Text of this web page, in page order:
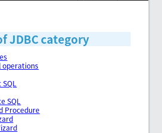
JDBC category
operations
SQL
Procedure